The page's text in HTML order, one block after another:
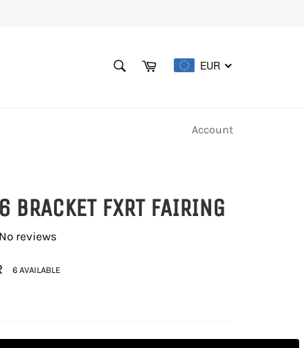
Cart EUR
Account
BRACKET FXRT FAIRING
No reviews
6 AVAILABLE